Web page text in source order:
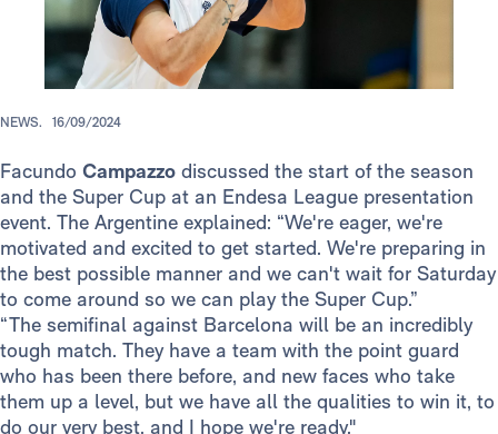
NEWS. 16/09/2024
Facundo Campazzo discussed the start of the season
and the Super Cup at an Endesa League presentation
event. The Argentine explained: “We're eager, we're
motivated and excited to get started. We're preparing in
the best possible manner and we can't wait for Saturday
to come around so we can play the Super Cup.”
“The semifinal against Barcelona will be an incredibly
tough match. They have a team with the point guard
who has been there before, and new faces who take
them up a level, but we have all the qualities to win it, to
do our very best, and I hope we're ready."